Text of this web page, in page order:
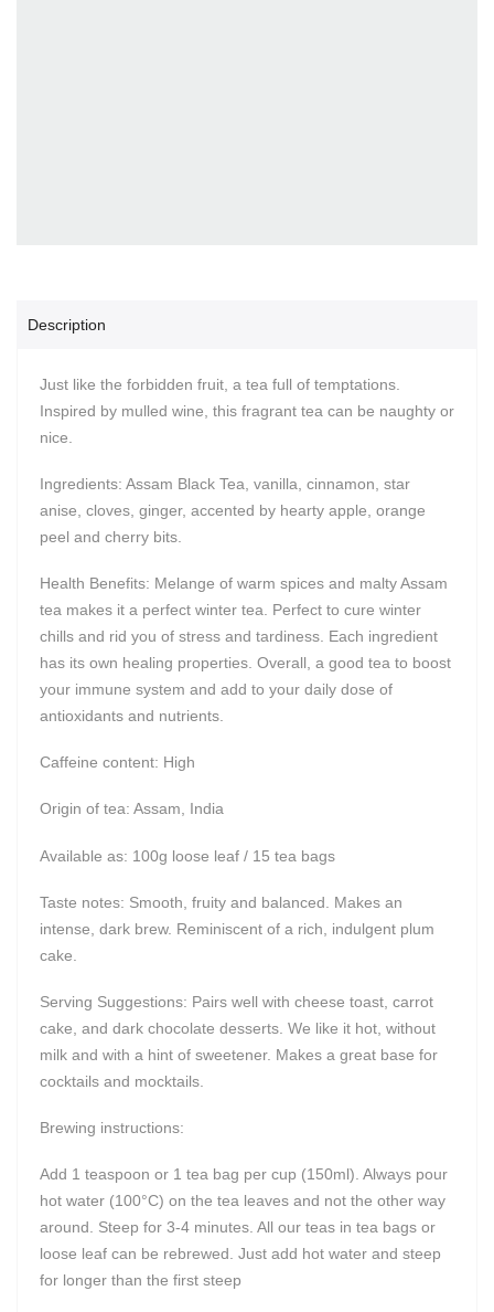
Description
Just like the forbidden fruit, a tea full of temptations.
Inspired by mulled wine, this fragrant tea can be naughty or
nice.
Ingredients: Assam Black Tea, vanilla, cinnamon, star
anise, cloves, ginger, accented by hearty apple, orange
peel and cherry bits.
Health Benefits: Melange of warm spices and malty Assam
tea makes it a perfect winter tea. Perfect to cure winter
chills and rid you of stress and tardiness. Each ingredient
has its own healing properties. Overall, a good tea to boost
your immune system and add to your daily dose of
antioxidants and nutrients.
Caffeine content: High
Origin of tea: Assam, India
Available as: 100g loose leaf / 15 tea bags
Taste notes: Smooth, fruity and balanced. Makes an
intense, dark brew. Reminiscent of a rich, indulgent plum
cake.
Serving Suggestions: Pairs well with cheese toast, carrot
cake, and dark chocolate desserts. We like it hot, without
milk and with a hint of sweetener. Makes a great base for
cocktails and mocktails.
Brewing instructions:
Add 1 teaspoon or 1 tea bag per cup (150ml). Always pour
hot water (100°C) on the tea leaves and not the other way
around. Steep for 3-4 minutes. All our teas in tea bags or
loose leaf can be rebrewed. Just add hot water and steep
for longer than the first steep